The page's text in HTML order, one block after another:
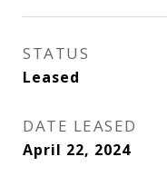
STATUS
Leased
DATE LEASED
April 22, 2024